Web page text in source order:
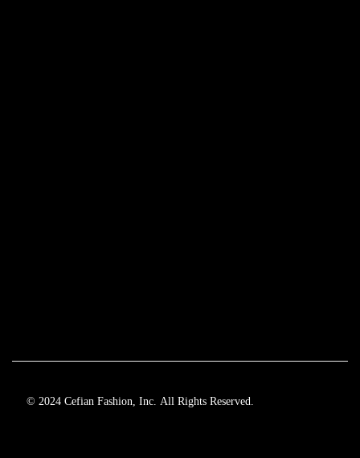
© 2024 Cefian Fashion, Inc. All Rights Reserved.